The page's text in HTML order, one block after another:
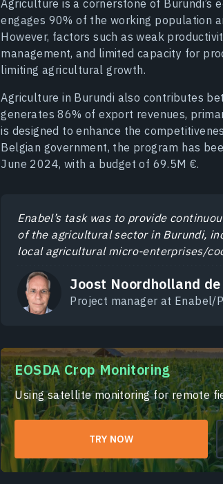
Agriculture is a cornerstone of Burundi’s
engages 90% of the working population
However, factors such as weak
management, and limited capacity for
limiting agricultural growth.
Agriculture in Burundi also contributes
generates 86% of export revenues,
is designed to enhance the
Belgian government, the program has
June 2024, with a budget of 69.5M €.
Enabel’s task was to provide
of the agricultural sector in Burundi,
local agricultural micro-enterprises/
Joost Noordholland
Project manager at Enabel/
EOSDA Crop Monitoring
Using satellite monitoring for remote
TRY NOW